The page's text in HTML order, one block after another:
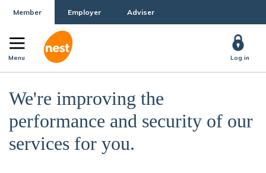
Member Employer Adviser
Menu Log in
We're improving the
performance and security of our
services for you.